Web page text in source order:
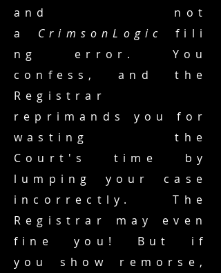
and not
a CrimsonLogicfili
ng error. You
confess, and the
Registrar
reprimands you for
wasting the
Court's time by
lumping your case
incorrectly. The
Registrar may even
fine you! But if
you show remorse,